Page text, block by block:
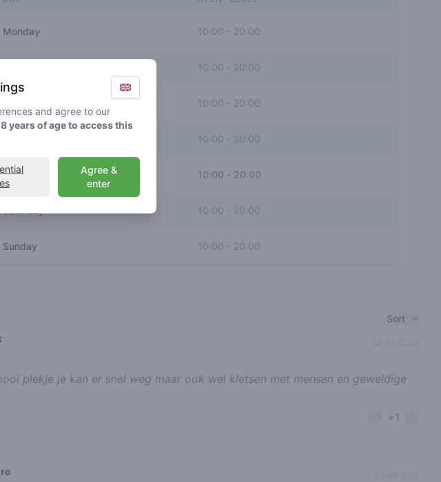
Monday 10:00 - 20:00
10:00 20:00
10:00 - 20:00
10:00 20:00
Friday 10:00 - 20:00
10:00 20:00
Sunday 10:00 - 20:00
Sort
02-03-2026
plekje je kan er snel weg maar ook wel kletsen met mensen en geweldige
+1
and agree to our
years of age to access this
Agree &
enter